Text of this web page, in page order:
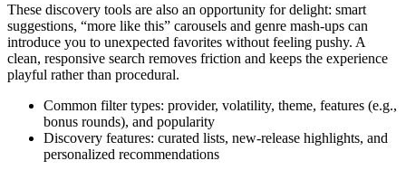
These discovery tools are also an opportunity for delight: smart
suggestions, “more like this” carousels and genre mash-ups can
introduce you to unexpected favorites without feeling pushy. A
clean, responsive search removes friction and keeps the experience
playful rather than procedural.
Common filter types: provider, volatility, theme, features (e.g.,
bonus rounds), and popularity
Discovery features: curated lists, new-release highlights, and
personalized recommendations